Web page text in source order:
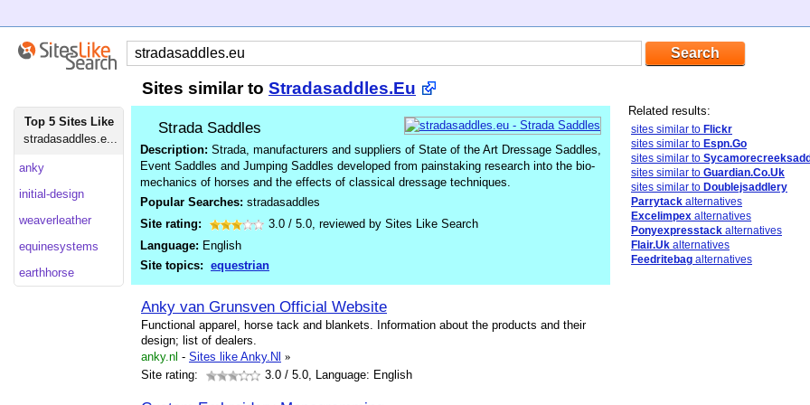
Sites similar to Stradasaddles.Eu
Top 5 Sites Like
stradasaddles.e...
anky
initial-design
weaverleather
equinesystems
earthhorse
Strada Saddles
Description: Strada, manufacturers and suppliers of State of the Art Dressage Saddles,
Event Saddles and Jumping Saddles developed from painstaking research into the bio-
mechanics of horses and the effects of classical dressage techniques.
Popular Searches: stradasaddles
Site rating:
3.0 / 5.0, reviewed by Sites Like Search
Language: English
Site topics: equestrian
Anky van Grunsven Official Website
Functional apparel, horse tack and blankets. Information about the products and their
design; list of dealers.
anky.nl - Sites like Anky.Nl »
Site rating:
3.0 / 5.0, Language: English
Related results:
sites similar to Flickr
sites similar to Espn.Go
sites similar to
sites similar to Guardian.Co.Uk
sites similar to Doublejsaddlery
Parrytack alternatives
Excelimpex alternatives
Ponyexpresstack alternatives
Flair.Uk alternatives
Feedritebag alternatives